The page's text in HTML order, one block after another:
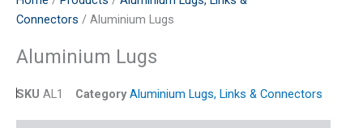
Connectors / Aluminium Lugs
Aluminium Lugs
SKU AL1 Category Aluminium Lugs, Links & Connectors